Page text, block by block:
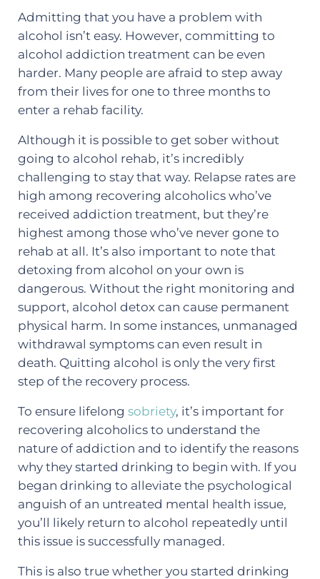
Admitting that you have a problem with
alcohol isn’t easy. However, committing to
alcohol addiction treatment can be even
harder. Many people are afraid to step away
from their lives for one to three months to
enter a rehab facility.
Although it is possible to get sober without
going to alcohol rehab, it’s incredibly
challenging to stay that way. Relapse rates are
high among recovering alcoholics who’ve
received addiction treatment, but they’re
highest among those who’ve never gone to
rehab at all. It’s also important to note that
detoxing from alcohol on your own is
dangerous. Without the right monitoring and
support, alcohol detox can cause permanent
physical harm. In some instances, unmanaged
withdrawal symptoms can even result in
death. Quitting alcohol is only the very first
step of the recovery process.
To ensure lifelong sobriety, it’s important for
recovering alcoholics to understand the
nature of addiction and to identify the reasons
why they started drinking to begin with. If you
began drinking to alleviate the psychological
anguish of an untreated mental health issue,
you’ll likely return to alcohol repeatedly until
this issue is successfully managed.
This is also true whether you started drinking